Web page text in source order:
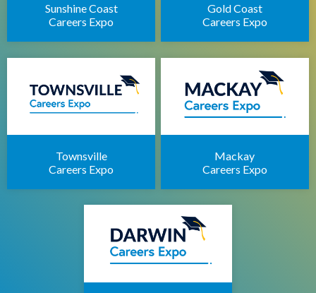
Sunshine Coast
Careers Expo
Gold Coast
Careers Expo
Townsville
Careers Expo
Mackay
Careers Expo